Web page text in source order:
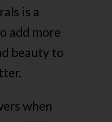
is a
add more
beauty to
when